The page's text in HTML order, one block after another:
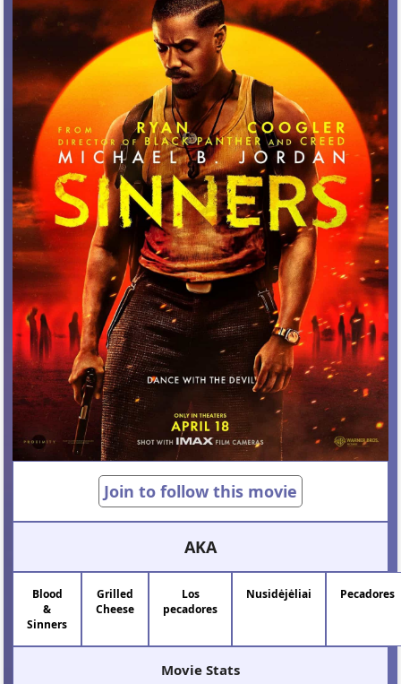
Join to follow this movie
AKA
Blood
&
Sinners
Grilled
Cheese
Los
pecadores
Nusidėjėliai Pecadores
Movie Stats